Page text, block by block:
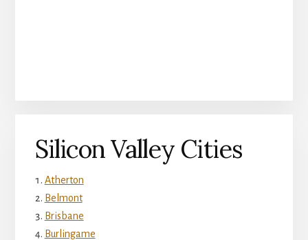
Silicon Valley Cities
Atherton
Belmont
Brisbane
Burlingame